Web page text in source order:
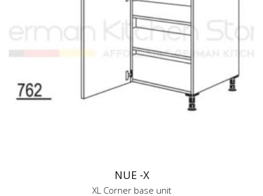
NUE -X
XL Corner base unit